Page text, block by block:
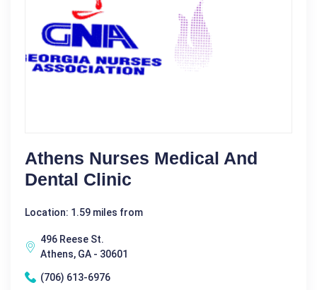
Athens Nurses Medical And
Dental Clinic
Location: 1.59 miles from
496 Reese St.
Athens, GA - 30601
(706) 613-6976